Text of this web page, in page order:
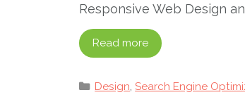
Responsive Web Design
Read more
Categories
Design,Search Engine